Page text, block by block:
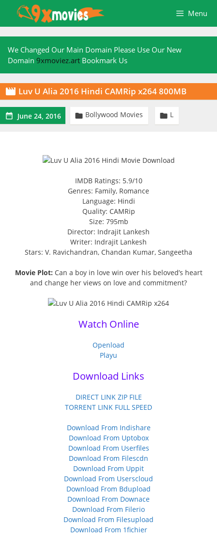
content
Menu
We Changed Our Main Domain Please Use Our New
Domain 9xmoviez.art Bookmark Us
 Luv U Alia 2016 Hindi CAMRip x264 800MB
 June 24, 2016  Bollywood Movies  L
IMDB Ratings: 5.9/10
Genres: Family, Romance
Language: Hindi
Quality: CAMRip
Size: 795mb
Director: Indrajit Lankesh
Writer: Indrajit Lankesh
Stars: V. Ravichandran, Chandan Kumar, Sangeetha
Movie Plot: Can a boy in love win over his beloved’s heart
and change her views on love and commitment?
Watch Online
Openload
Playu
Download Links
DIRECT LINK ZIP FILE
TORRENT LINK FULL SPEED
Download From Indishare
Download From Uptobox
Download From Userfiles
Download From Filescdn
Download From Uppit
Download From Userscloud
Download From Bdupload
Download From Downace
Download From Filerio
Download From Filesupload
Download From 1fichier